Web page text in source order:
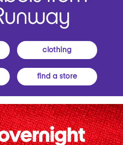
clothing
find a store